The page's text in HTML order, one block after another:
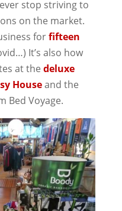
stop striving to
on the market.
forfifteen
It’s also how
at the deluxe
Houseand the
Bed Voyage.